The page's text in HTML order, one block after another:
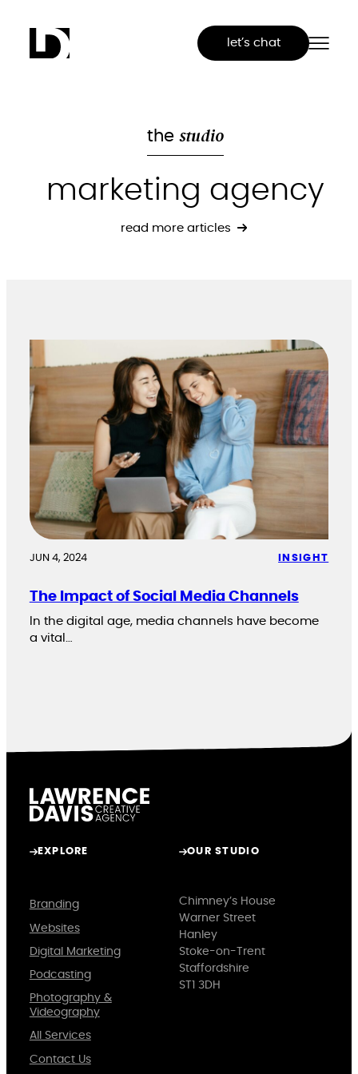
let’s chat
the studio
marketing agency
read more articles
JUN 4, 2024 INSIGHT
The Impact of Social Media Channels
In the digital age, media channels have become
a vital…
EXPLORE
Branding
Websites
Digital Marketing
Podcasting
Photography &
Videography
All Services
Contact Us
OUR STUDIO
Chimney’s House
Warner Street
Hanley
Stoke-on-Trent
Staffordshire
ST1 3DH